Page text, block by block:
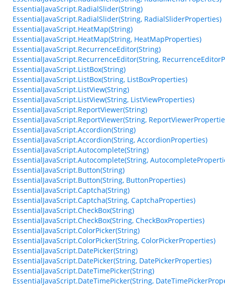
EssentialJavaScript.RadialSlider(String)
EssentialJavaScript.RadialSlider(String, RadialSliderProperties)
EssentialJavaScript.HeatMap(String)
EssentialJavaScript.HeatMap(String, HeatMapProperties)
EssentialJavaScript.RecurrenceEditor(String)
EssentialJavaScript.RecurrenceEditor(String,
EssentialJavaScript.ListBox(String)
EssentialJavaScript.ListBox(String, ListBoxProperties)
EssentialJavaScript.ListView(String)
EssentialJavaScript.ListView(String, ListViewProperties)
EssentialJavaScript.ReportViewer(String)
EssentialJavaScript.ReportViewer(String,
EssentialJavaScript.Accordion(String)
EssentialJavaScript.Accordion(String, AccordionProperties)
EssentialJavaScript.Autocomplete(String)
EssentialJavaScript.Autocomplete(String,
EssentialJavaScript.Button(String)
EssentialJavaScript.Button(String, ButtonProperties)
EssentialJavaScript.Captcha(String)
EssentialJavaScript.Captcha(String, CaptchaProperties)
EssentialJavaScript.CheckBox(String)
EssentialJavaScript.CheckBox(String, CheckBoxProperties)
EssentialJavaScript.ColorPicker(String)
EssentialJavaScript.ColorPicker(String, ColorPickerProperties)
EssentialJavaScript.DatePicker(String)
EssentialJavaScript.DatePicker(String, DatePickerProperties)
EssentialJavaScript.DateTimePicker(String)
EssentialJavaScript.DateTimePicker(String,